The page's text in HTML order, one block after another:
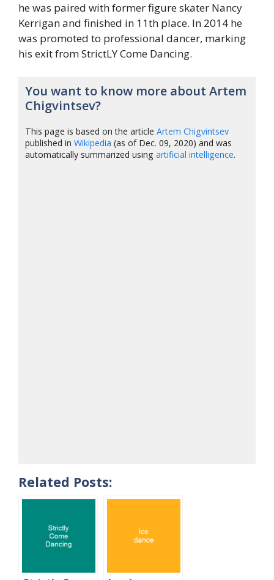
he was paired with former figure skater Nancy
Kerrigan and finished in 11th place. In 2014 he
was promoted to professional dancer, marking
his exit from StrictLY Come Dancing.
You want to know more about Artem
Chigvintsev?
This page is based on the articleArtem Chigvintsev
published inWikipedia (as of Dec. 09, 2020) and was
automatically summarized usingartificial intelligence.
Related Posts: